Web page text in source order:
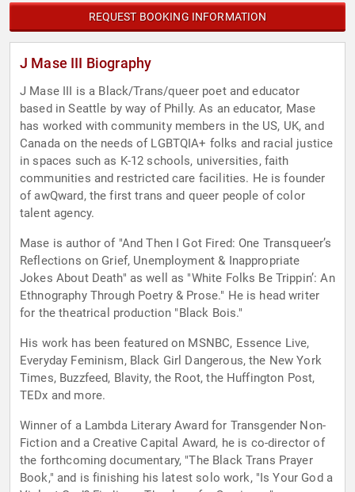
REQUEST BOOKING INFORMATION
J Mase III Biography
J Mase III is a Black/Trans/queer poet and educator
based in Seattle by way of Philly. As an educator, Mase
has worked with community members in the US, UK, and
Canada on the needs of LGBTQIA+ folks and racial justice
in spaces such as K-12 schools, universities, faith
communities and restricted care facilities. He is founder
of awQward, the first trans and queer people of color
talent agency.
Mase is author of "And Then I Got Fired: One Transqueer’s
Reflections on Grief, Unemployment & Inappropriate
Jokes About Death" as well as "White Folks Be Trippin’: An
Ethnography Through Poetry & Prose." He is head writer
for the theatrical production "Black Bois."
His work has been featured on MSNBC, Essence Live,
Everyday Feminism, Black Girl Dangerous, the New York
Times, Buzzfeed, Blavity, the Root, the Huffington Post,
TEDx and more.
Winner of a Lambda Literary Award for Transgender Non-
Fiction and a Creative Capital Award, he is co-director of
the forthcoming documentary, "The Black Trans Prayer
Book," and is finishing his latest solo work, "Is Your God a